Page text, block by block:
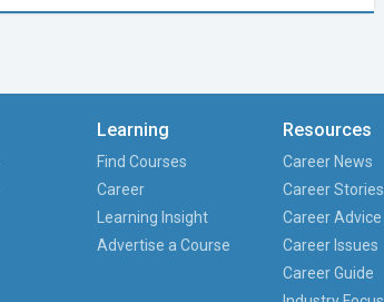
Learning
Find Courses
Career
Learning Insight
Advertise a Course
Resources
Career News
Career Stories
Career Advice
Career Issues
Career Guide